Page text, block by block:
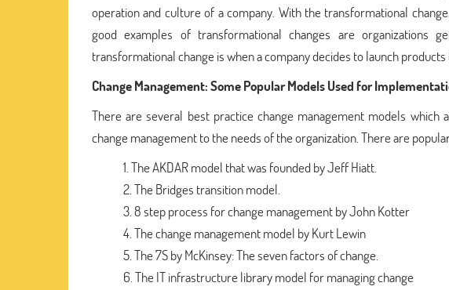
operation and culture of a company. With the transformational
good examples of transformational changes are
transformational change is when a company decides to launch
Change Management: Some Popular Models Used for
There are several best practice change management models
change management to the needs of the organization. There are
The AKDAR model that was founded by Jeff Hiatt.
The Bridges transition model.
8 step process for change management by John Kotter
The change management model by Kurt Lewin
The 7S by McKinsey: The seven factors of change.
The IT infrastructure library model for managing change